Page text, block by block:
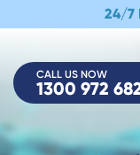
24/7
CALL US NOW
1300 972